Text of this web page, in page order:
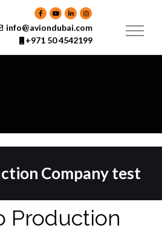
info@aviondubai.com
+971 50 4542199
Company test
Production